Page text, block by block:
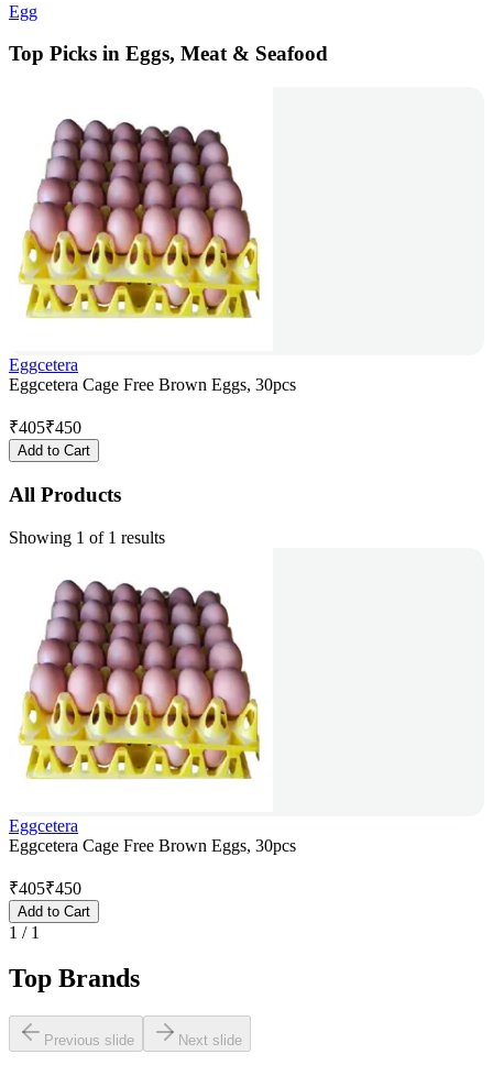
Egg
Top Picks in Eggs, Meat & Seafood
Eggcetera
Eggcetera Cage Free Brown Eggs, 30pcs
₹405₹450
Add to Cart
All Products
Showing 1 of 1 results
Eggcetera
Eggcetera Cage Free Brown Eggs, 30pcs
₹405₹450
Add to Cart
1 / 1
Top Brands
Previous slide Next slide